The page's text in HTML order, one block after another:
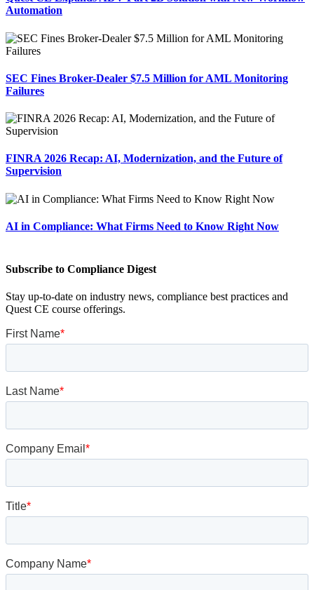
Automation
SEC Fines Broker-Dealer $7.5 Million for AML Monitoring
Failures
FINRA 2026 Recap: AI, Modernization, and the Future of
Supervision
AI in Compliance: What Firms Need to Know Right Now
Subscribe to Compliance Digest
Stay up-to-date on industry news, compliance best practices and
Quest CE course offerings.